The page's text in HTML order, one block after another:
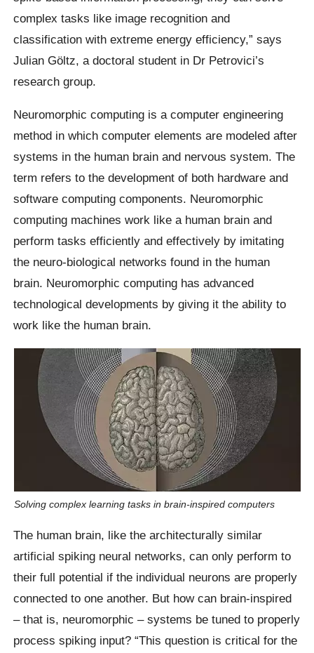
complex tasks like image recognition and
classification with extreme energy efficiency,” says
Julian Göltz, a doctoral student in Dr Petrovici’s
research group.
Neuromorphic computing is a computer engineering
method in which computer elements are modeled after
systems in the human brain and nervous system. The
term refers to the development of both hardware and
software computing components. Neuromorphic
computing machines work like a human brain and
perform tasks efficiently and effectively by imitating
the neuro-biological networks found in the human
brain. Neuromorphic computing has advanced
technological developments by giving it the ability to
work like the human brain.
Solving complex learning tasks in brain-inspired computers
The human brain, like the architecturally similar
artificial spiking neural networks, can only perform to
their full potential if the individual neurons are properly
connected to one another. But how can brain-inspired
– that is, neuromorphic – systems be tuned to properly
process spiking input? “This question is critical for the